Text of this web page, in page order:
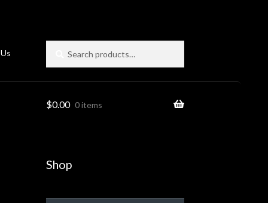
$0.00 0 items
Shop